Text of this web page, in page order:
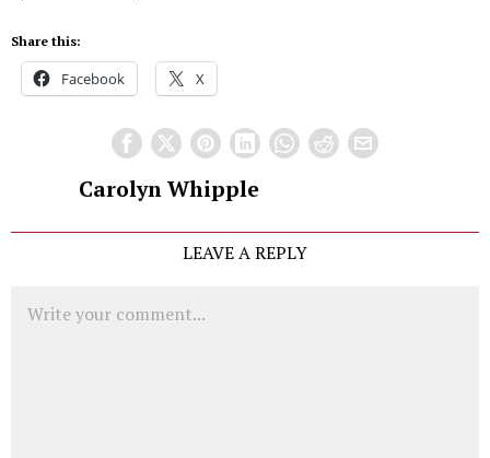
Share this:
Facebook X
Carolyn Whipple
LEAVE A REPLY